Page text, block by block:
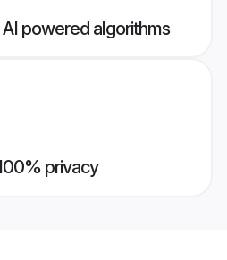
powered algorithms
privacy